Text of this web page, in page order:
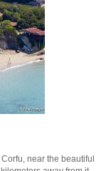
near the beautiful